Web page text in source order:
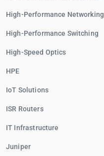
High-Performance Networking
High-Performance Switching
High-Speed Optics
HPE
IoT Solutions
ISR Routers
IT Infrastructure
Juniper